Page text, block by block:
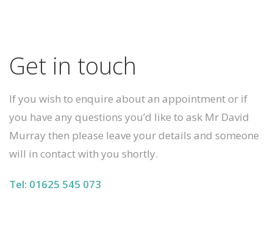
Get in touch
If you wish to enquire about an appointment or if
you have any questions you’d like to ask Mr David
Murray then please leave your details and someone
will in contact with you shortly.
Tel: 01625 545 073